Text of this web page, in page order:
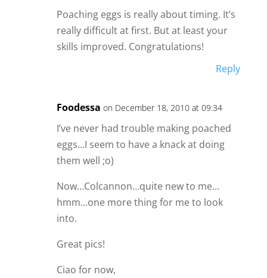
Poaching eggs is really about timing. It’s
really difficult at first. But at least your
skills improved. Congratulations!
Reply
Foodessa on December 18, 2010 at 09:34
I’ve never had trouble making poached
eggs…I seem to have a knack at doing
them well ;o)
Now…Colcannon…quite new to me…
hmm…one more thing for me to look
into.
Great pics!
Ciao for now,